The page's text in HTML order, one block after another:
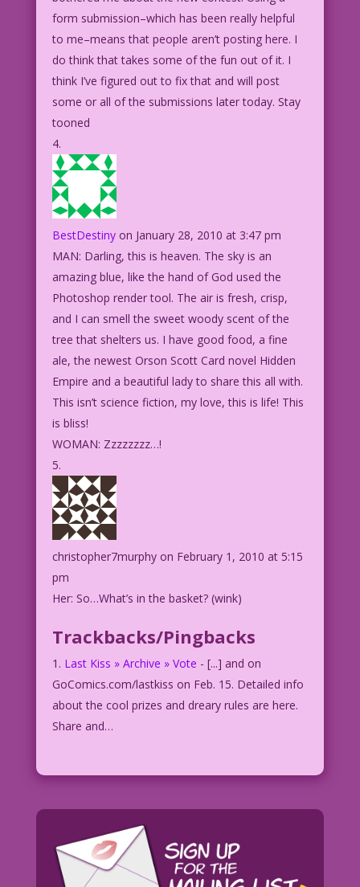
form submission–which has been really helpful
to me–means that people aren’t posting here. I
do think that takes some of the fun out of it. I
think I’ve figured out to fix that and will post
some or all of the submissions later today. Stay
tooned
BestDestiny on January 28, 2010 at 3:47 pm
MAN: Darling, this is heaven. The sky is an
amazing blue, like the hand of God used the
Photoshop render tool. The air is fresh, crisp,
and I can smell the sweet woody scent of the
tree that shelters us. I have good food, a fine
ale, the newest Orson Scott Card novel Hidden
Empire and a beautiful lady to share this all with.
This isn’t science fiction, my love, this is life! This
is bliss!
WOMAN: Zzzzzzzz…!
christopher7murphy on February 1, 2010 at 5:15
pm
Her: So…What’s in the basket? (wink)
Trackbacks/Pingbacks
Last Kiss » Archive » Vote - [...] and on
GoComics.com/lastkiss on Feb. 15. Detailed info
about the cool prizes and dreary rules are here.
Share and…